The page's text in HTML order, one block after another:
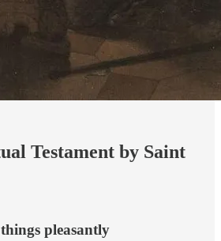
Testament by Saint
pleasantly